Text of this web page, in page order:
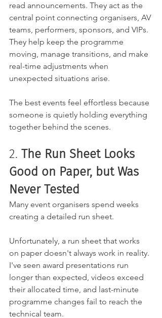
read announcements. They act as the
central point connecting organisers, AV
teams, performers, sponsors, and VIPs.
They help keep the programme
moving, manage transitions, and make
real-time adjustments when
unexpected situations arise.
The best events feel effortless because
someone is quietly holding everything
together behind the scenes.
2. The Run Sheet Looks
Good on Paper, but Was
Never Tested
Many event organisers spend weeks
creating a detailed run sheet.
Unfortunately, a run sheet that works
on paper doesn't always work in reality.
I've seen award presentations run
longer than expected, videos exceed
their allocated time, and last-minute
programme changes fail to reach the
technical team.